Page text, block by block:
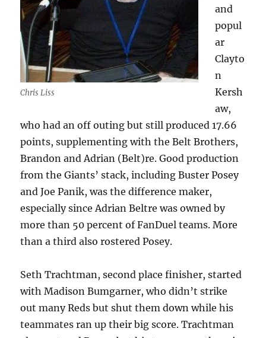
Chris Liss
and
popul
ar
Clayto
n
Kersh
aw,
who had an off outing but still produced 17.66
points, supplementing with the Belt Brothers,
Brandon and Adrian (Belt)re. Good production
from the Giants’ stack, including Buster Posey
and Joe Panik, was the difference maker,
especially since Adrian Beltre was owned by
more than 50 percent of FanDuel teams. More
than a third also rostered Posey.
Seth Trachtman, second place finisher, started
with Madison Bumgarner, who didn’t strike
out many Reds but shut them down while his
teammates ran up their big score. Trachtman